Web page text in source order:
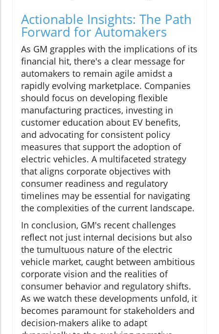
Actionable Insights: The Path
Forward for Automakers
As GM grapples with the implications of its
financial hit, there's a clear message for
automakers to remain agile amidst a
rapidly evolving marketplace. Companies
should focus on developing flexible
manufacturing practices, investing in
customer education about EV benefits,
and advocating for consistent policy
measures that support the adoption of
electric vehicles. A multifaceted strategy
that aligns corporate objectives with
consumer readiness and regulatory
timelines may be essential for navigating
the complexities of the current landscape.
In conclusion, GM's recent challenges
reflect not just internal decisions but also
the tumultuous nature of the electric
vehicle market, caught between ambitious
corporate vision and the realities of
consumer behavior and regulatory shifts.
As we watch these developments unfold, it
becomes paramount for stakeholders and
decision-makers alike to adapt